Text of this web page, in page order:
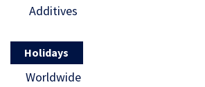
Additives
Holidays
Worldwide